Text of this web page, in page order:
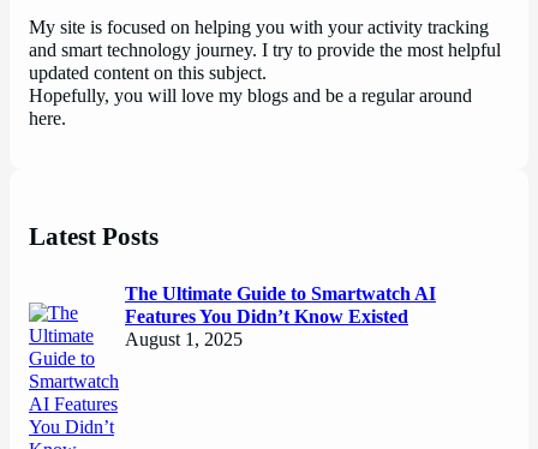
My site is focused on helping you with your activity tracking
and smart technology journey. I try to provide the most helpful
updated content on this subject.
Hopefully, you will love my blogs and be a regular around
here.
Latest Posts
The Ultimate Guide to Smartwatch AI
Features You Didn’t Know Existed
August 1, 2025